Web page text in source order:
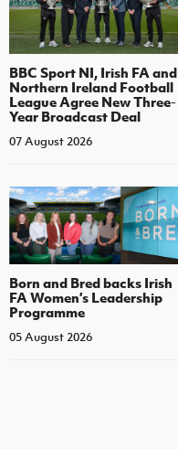
BBC Sport NI, Irish FA and
Northern Ireland Football
League Agree New Three-
Year Broadcast Deal
07 August 2026
Born and Bred backs Irish
FA Women’s Leadership
Programme
05 August 2026